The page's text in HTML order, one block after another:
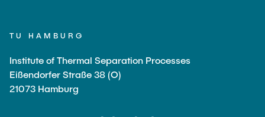
TU HAMBURG
Institute of Thermal Separation Processes
Eißendorfer Straße 38 (O)
21073 Hamburg